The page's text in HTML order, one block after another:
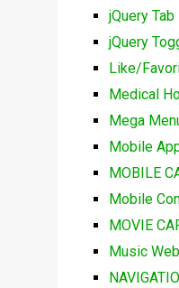
jQuery Tab
jQuery
Like/
Medical
Mega
Mobile
MOBILE
Mobile
MOVIE
Music